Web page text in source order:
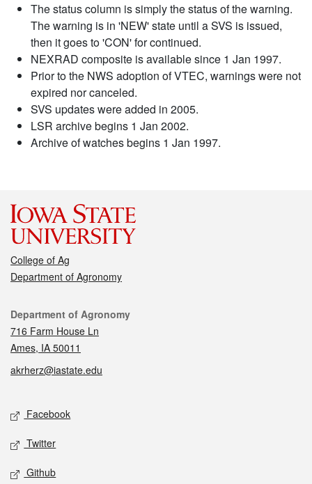
The status column is simply the status of the warning.
The warning is in 'NEW' state until a SVS is issued,
then it goes to 'CON' for continued.
NEXRAD composite is available since 1 Jan 1997.
Prior to the NWS adoption of VTEC, warnings were not
expired nor canceled.
SVS updates were added in 2005.
LSR archive begins 1 Jan 2002.
Archive of watches begins 1 Jan 1997.
College of Ag
Department of Agronomy
Contact
Department of Agronomy
716 Farm House Ln
Ames, IA 50011
akrherz@iastate.edu
Social media
Facebook
Twitter
Github